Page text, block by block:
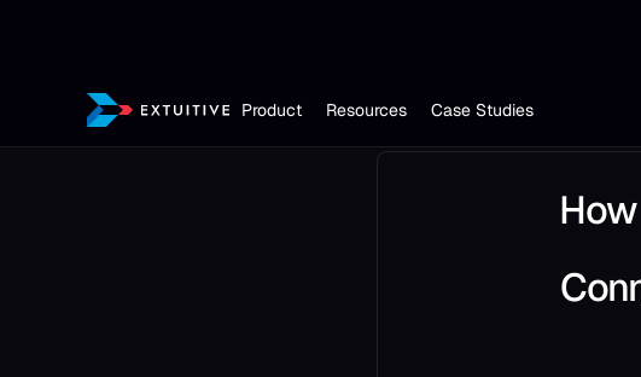
Product Resources Case Studies